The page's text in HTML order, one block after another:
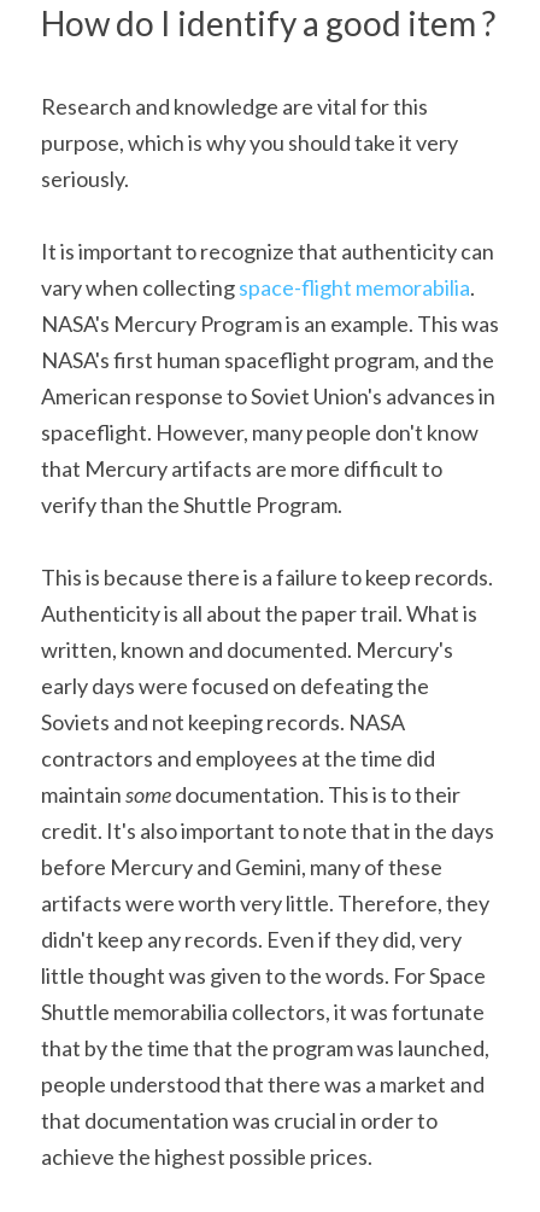
How do I identify a good item ?
Research and knowledge are vital for this
purpose, which is why you should take it very
seriously.
It is important to recognize that authenticity can
vary when collecting space-flight memorabilia.
NASA's Mercury Program is an example. This was
NASA's first human spaceflight program, and the
American response to Soviet Union's advances in
spaceflight. However, many people don't know
that Mercury artifacts are more difficult to
verify than the Shuttle Program.
This is because there is a failure to keep records.
Authenticity is all about the paper trail. What is
written, known and documented. Mercury's
early days were focused on defeating the
Soviets and not keeping records. NASA
contractors and employees at the time did
maintain some documentation. This is to their
credit. It's also important to note that in the days
before Mercury and Gemini, many of these
artifacts were worth very little. Therefore, they
didn't keep any records. Even if they did, very
little thought was given to the words. For Space
Shuttle memorabilia collectors, it was fortunate
that by the time that the program was launched,
people understood that there was a market and
that documentation was crucial in order to
achieve the highest possible prices.